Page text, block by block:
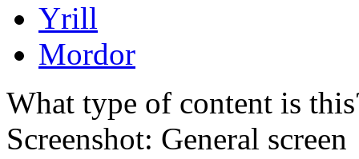
Yrill
Mordor
What type of content is
Screenshot: General screen